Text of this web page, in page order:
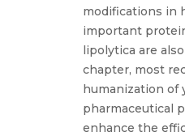
modifications in
important
lipolytica are
chapter, most
humanization of
pharmaceutical
enhance the